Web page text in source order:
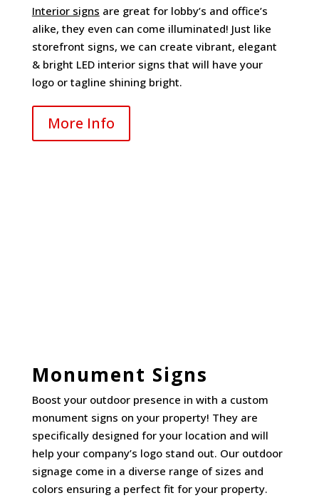
Interior signs are great for lobby’s and office’s
alike, they even can come illuminated! Just like
storefront signs, we can create vibrant, elegant
& bright LED interior signs that will have your
logo or tagline shining bright.
More Info
Monument Signs
Boost your outdoor presence in with a custom
monument signs on your property! They are
specifically designed for your location and will
help your company’s logo stand out. Our outdoor
signage come in a diverse range of sizes and
colors ensuring a perfect fit for your property.